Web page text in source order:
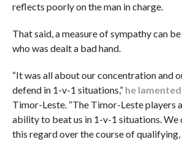
reflects poorly on the man in charge.
That said, a measure of sympathy can
who was dealt a bad hand.
“It was all about our concentration and
defend in 1-v-1 situations,” he lamented
Timor-Leste. “The Timor-Leste players
ability to beat us in 1-v-1 situations. We
this regard over the course of qualifying,